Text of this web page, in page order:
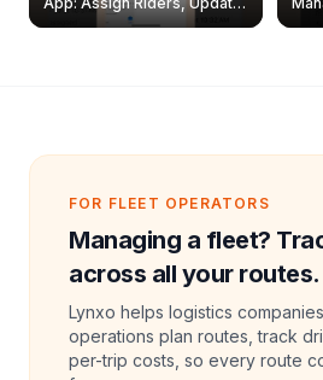
& Delete Jobs
FOR FLEET OPERATORS
Managing a fleet?
across all your routes.
Lynxo helps logistics
operations plan routes, track
per-trip costs, so every route